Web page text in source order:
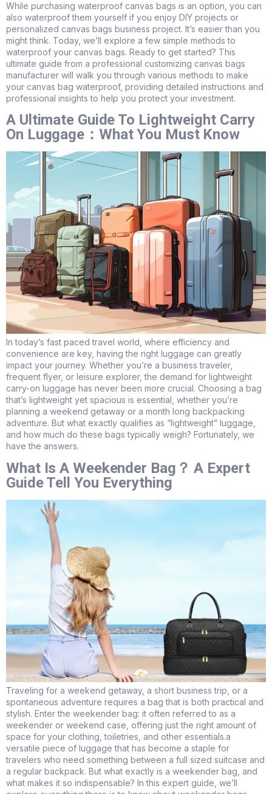
While purchasing waterproof canvas bags is an option, you can
also waterproof them yourself if you enjoy DIY projects or
personalized canvas bags business project. It’s easier than you
might think. Today, we’ll explore a few simple methods to
waterproof your canvas bags. Ready to get started? This
ultimate guide from a professional customizing canvas bags
manufacturer will walk you through various methods to make
your canvas bag waterproof, providing detailed instructions and
professional insights to help you protect your investment.
A Ultimate Guide To Lightweight Carry
On Luggage：What You Must Know
In today’s fast paced travel world, where efficiency and
convenience are key, having the right luggage can greatly
impact your journey. Whether you’re a business traveler,
frequent flyer, or leisure explorer, the demand for lightweight
carry-on luggage has never been more crucial. Choosing a bag
that’s lightweight yet spacious is essential, whether you’re
planning a weekend getaway or a month long backpacking
adventure. But what exactly qualifies as “lightweight” luggage,
and how much do these bags typically weigh? Fortunately, we
have the answers.
What Is A Weekender Bag？ A Expert
Guide Tell You Everything
Traveling for a weekend getaway, a short business trip, or a
spontaneous adventure requires a bag that is both practical and
stylish. Enter the weekender bag: it often referred to as a
weekender or weekend case, offering just the right amount of
space for your clothing, toiletries, and other essentials.a
versatile piece of luggage that has become a staple for
travelers who need something between a full sized suitcase and
a regular backpack. But what exactly is a weekender bag, and
what makes it so indispensable? In this expert guide, we’ll